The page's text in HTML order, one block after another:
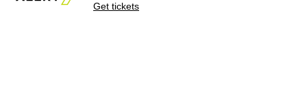
Get tickets